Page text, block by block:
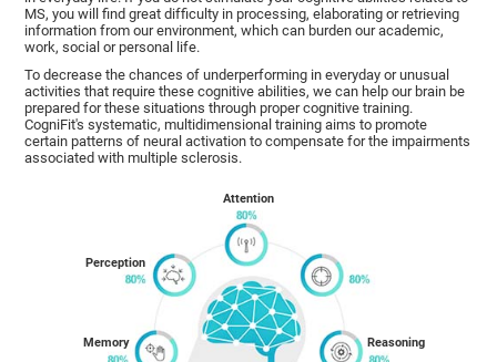
MS, you will find great difficulty in processing, elaborating or retrieving
information from our environment, which can burden our academic,
work, social or personal life.
To decrease the chances of underperforming in everyday or unusual
activities that require these cognitive abilities, we can help our brain be
prepared for these situations through proper cognitive training.
CogniFit's systematic, multidimensional training aims to promote
certain patterns of neural activation to compensate for the impairments
associated with multiple sclerosis.
Memory
Perception
Attention
Reasoning